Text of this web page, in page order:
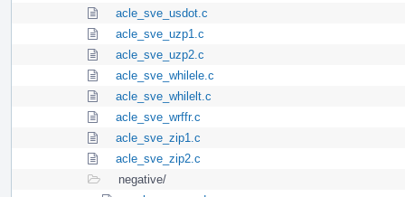
acle_sve_usdot.c
acle_sve_uzp1.c
acle_sve_uzp2.c
acle_sve_whilele.c
acle_sve_whilelt.c
acle_sve_wrffr.c
acle_sve_zip1.c
acle_sve_zip2.c
negative/